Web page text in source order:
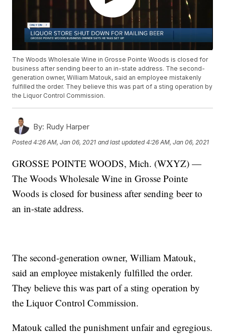
The Woods Wholesale Wine in Grosse Pointe Woods is closed for
business after sending beer to an in-state address. The second-
generation owner, William Matouk, said an employee mistakenly
fulfilled the order. They believe this was part of a sting operation by
the Liquor Control Commission.
By: Rudy Harper
Posted4:26 AM, Jan 06, 2021 and last updated 4:26 AM, Jan 06, 2021
GROSSE POINTE WOODS, Mich. (WXYZ) —
The Woods Wholesale Wine in Grosse Pointe
Woods is closed for business after sending beer to
an in-state address.
The second-generation owner, William Matouk,
said an employee mistakenly fulfilled the order.
They believe this was part of a sting operation by
the Liquor Control Commission.
Matouk called the punishment unfair and egregious.